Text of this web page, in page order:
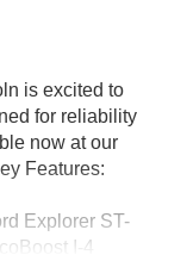
is excited to
for reliability
now at our
Features:
Explorer ST-
I-4